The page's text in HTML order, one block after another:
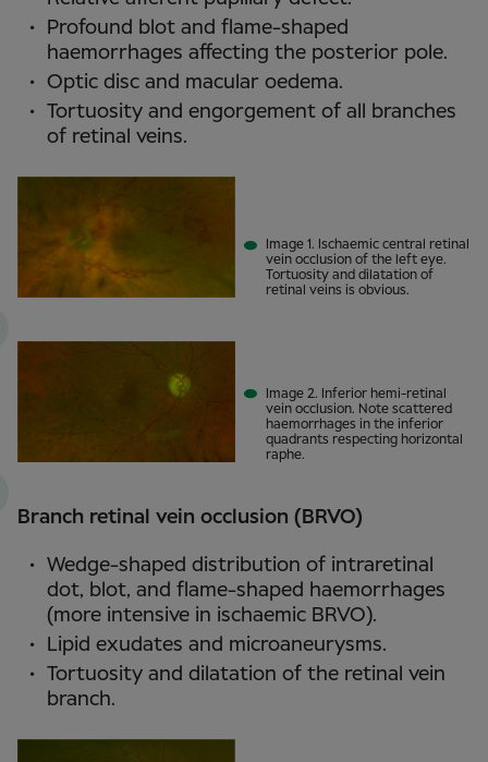
Profound blot and flame-shaped
haemorrhages affecting the posterior pole.
Optic disc and macular oedema.
Tortuosity and engorgement of all branches
of retinal veins.
Image 1. Ischaemic central retinal
vein occlusion of the left eye.
Tortuosity and dilatation of
retinal veins is obvious.
Image 2. Inferior hemi-retinal
vein occlusion. Note scattered
haemorrhages in the inferior
quadrants respecting horizontal
raphe.
Branch retinal vein occlusion (BRVO)
Wedge-shaped distribution of intraretinal
dot, blot, and flame-shaped haemorrhages
(more intensive in ischaemic BRVO).
Lipid exudates and microaneurysms.
Tortuosity and dilatation of the retinal vein
branch.